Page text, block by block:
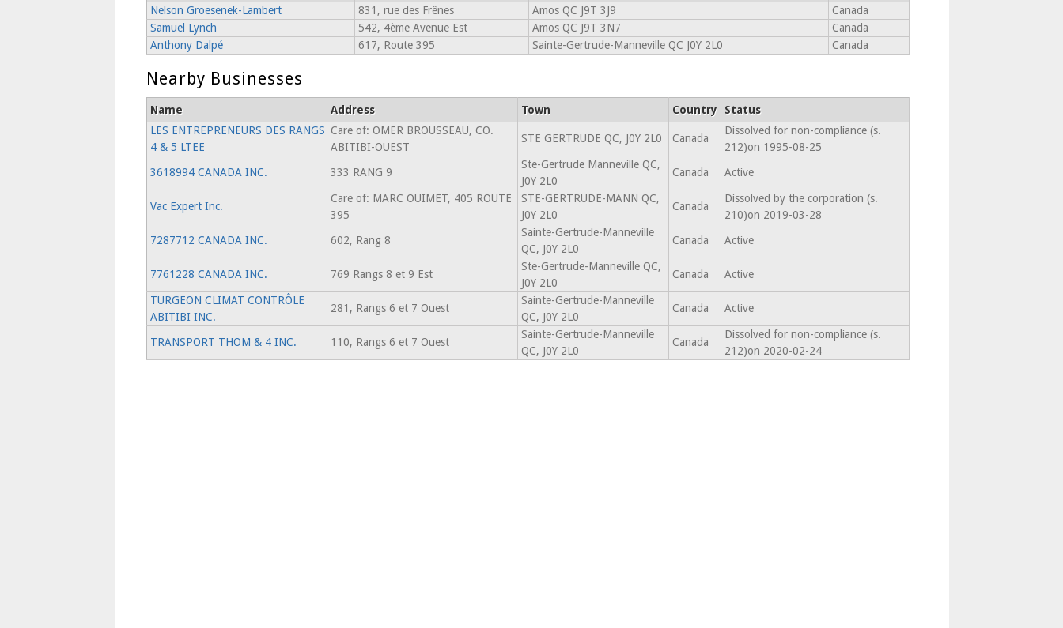
Nelson Groesenek-Lambert
831, rue des Frênes Amos QC J9T 3J9
Canada
Samuel Lynch
542, 4ème Avenue Est Amos QC J9T 3N7
Canada
Anthony Dalpé
617, Route 395 Sainte-Gertrude-Manneville QC J0Y 2L0 Canada
Nearby Businesses
Name Address Town Country
Status
LES ENTREPRENEURS DES RANGS
4 & 5 LTEE
Care of: OMER BROUSSEAU, CO.
ABITIBI-OUEST
STE GERTRUDE QC, J0Y 2L0 Canada
Dissolved for non-compliance (s.
212)on 1995-08-25
3618994 CANADA INC.
333 RANG 9
Ste-Gertrude Manneville QC,
J0Y 2L0
Canada Active
Vac Expert Inc.
Care of: MARC OUIMET, 405 ROUTE
395
STE-GERTRUDE-MANN QC,
J0Y 2L0
Canada
Dissolved by the corporation (s.
210)on 2019-03-28
7287712 CANADA INC.
602, Rang 8
Sainte-Gertrude-Manneville
QC, J0Y 2L0
Canada Active
7761228 CANADA INC. 769 Rangs 8 et 9 Est
Ste-Gertrude-Manneville QC,
J0Y 2L0
Canada Active
TURGEON CLIMAT CONTRÔLE
ABITIBI INC.
281, Rangs 6 et 7 Ouest
Sainte-Gertrude-Manneville
QC, J0Y 2L0
Canada Active
TRANSPORT THOM & 4 INC. 110, Rangs 6 et 7 Ouest
Sainte-Gertrude-Manneville
QC, J0Y 2L0
Canada
Dissolved for non-compliance (s.
212)on 2020-02-24